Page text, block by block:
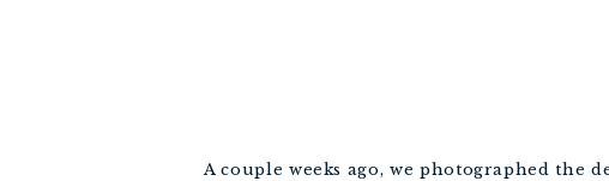
A couple weeks ago, we photographed the